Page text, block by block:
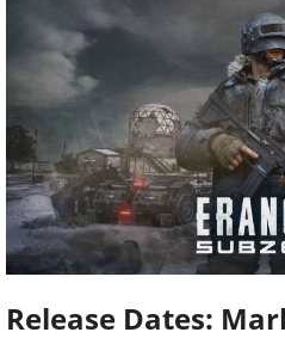
Release Dates: